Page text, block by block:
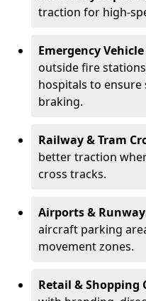
traction for high-
Emergency
outside fire
hospitals to ensure
braking.
Railway & Tram
better traction
cross tracks.
Airports &
aircraft parking
movement zones.
Retail & Shopping